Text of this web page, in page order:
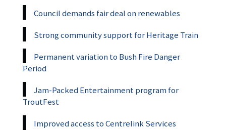
Council demands fair deal on renewables
Strong community support for Heritage Train
Permanent variation to Bush Fire Danger
Period
Jam-Packed Entertainment program for
TroutFest
Improved access to Centrelink Services